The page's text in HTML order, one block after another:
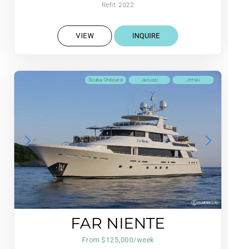
Refit: 2022
VIEW INQUIRE
Jetski
Jacuzzi
Scuba Onboard
FAR NIENTE
From $125,000/week